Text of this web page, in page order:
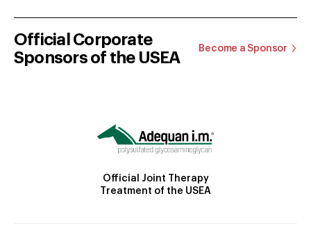
Official Corporate
Sponsors of the USEA
Become a Sponsor
Official Joint Therapy
Treatment of the USEA